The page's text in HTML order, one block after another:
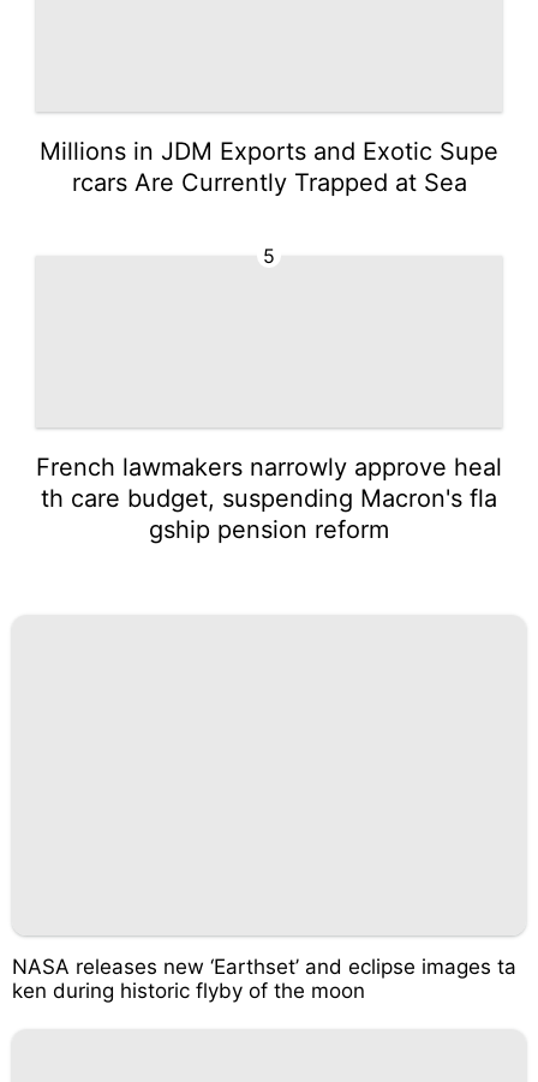
Millions in JDM Exports and Exotic Supe
rcars Are Currently Trapped at Sea
5
French lawmakers narrowly approve heal
th care budget, suspending Macron's fla
gship pension reform
NASA releases new ‘Earthset’ and eclipse images ta
ken during historic flyby of the moon